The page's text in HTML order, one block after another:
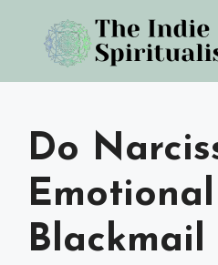
content
Do
Emotional
Blackmail